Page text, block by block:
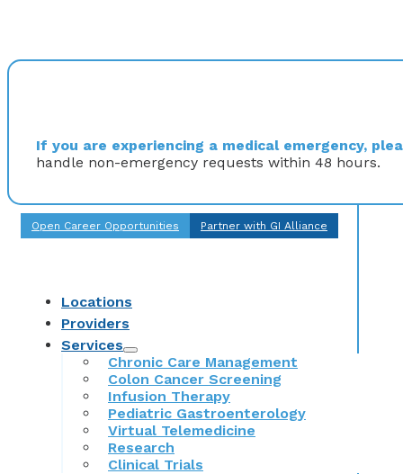
If you are experiencing a medical emergency,
handle non-emergency requests within 48 hours.
Open Career Opportunities Partner with GI Alliance
Locations
Providers
Services
Chronic Care Management
Colon Cancer Screening
Infusion Therapy
Pediatric Gastroenterology
Virtual Telemedicine
Research
Clinical Trials